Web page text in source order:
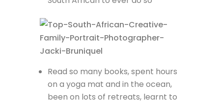
Read so many books, spent hours
on a yoga mat and in the ocean,
been on lots of retreats, learnt to